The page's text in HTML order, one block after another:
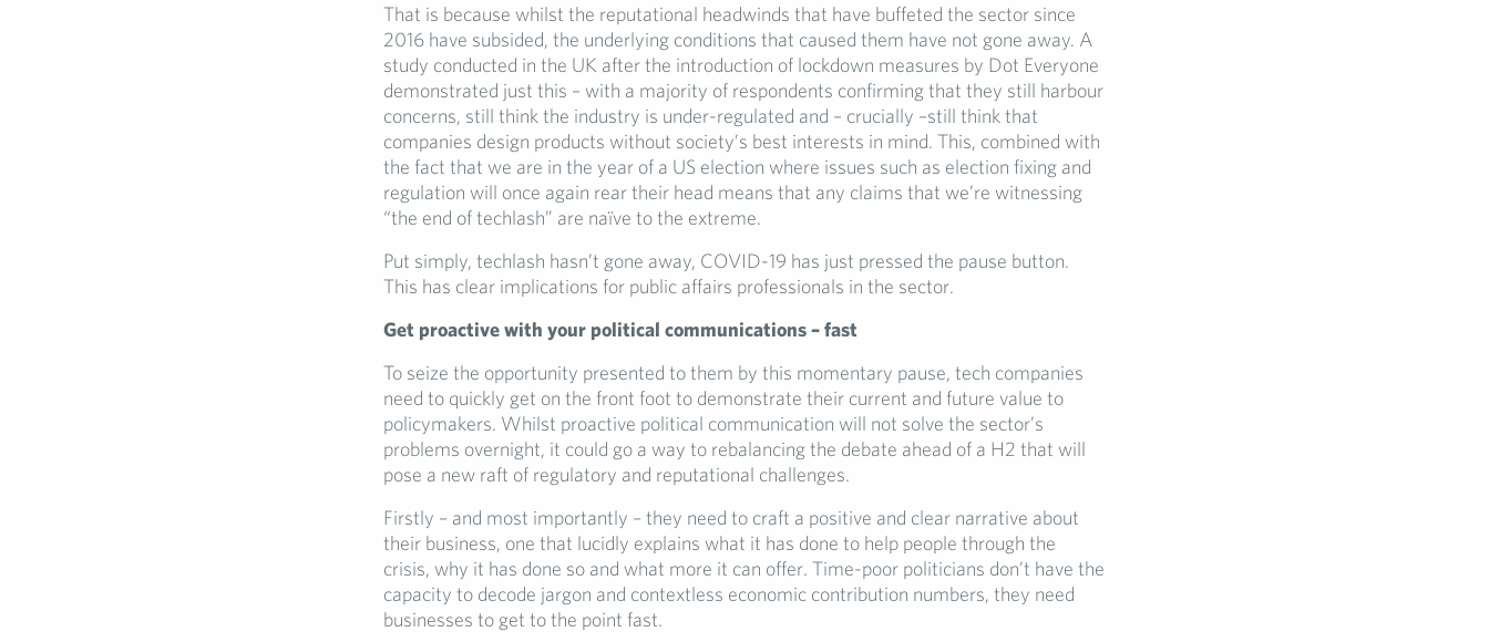
That is because whilst the reputational headwinds that have buffeted the sector since
2016 have subsided, the underlying conditions that caused them have not gone away. A
study conducted in the UK after the introduction of lockdown measures by Dot Everyone
demonstrated just this – with a majority of respondents confirming that they still harbour
concerns, still think the industry is under-regulated and – crucially –still think that
companies design products without society’s best interests in mind. This, combined with
the fact that we are in the year of a US election where issues such as election fixing and
regulation will once again rear their head means that any claims that we’re witnessing
“the end of techlash” are naïve to the extreme.
Put simply, techlash hasn’t gone away, COVID-19 has just pressed the pause button.
This has clear implications for public affairs professionals in the sector.
Get proactive with your political communications – fast
To seize the opportunity presented to them by this momentary pause, tech companies
need to quickly get on the front foot to demonstrate their current and future value to
policymakers. Whilst proactive political communication will not solve the sector’s
problems overnight, it could go a way to rebalancing the debate ahead of a H2 that will
pose a new raft of regulatory and reputational challenges.
Firstly – and most importantly – they need to craft a positive and clear narrative about
their business, one that lucidly explains what it has done to help people through the
crisis, why it has done so and what more it can offer. Time-poor politicians don’t have the
capacity to decode jargon and contextless economic contribution numbers, they need
businesses to get to the point fast.